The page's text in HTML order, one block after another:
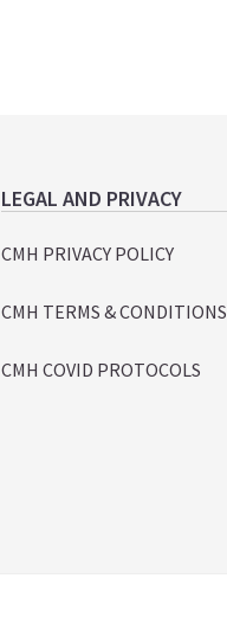
LEGAL AND PRIVACY
CMH PRIVACY POLICY
CMH TERMS & CONDITIONS
CMH COVID PROTOCOLS